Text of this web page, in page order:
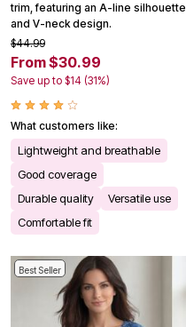
trim, featuring an A-line silhouette
and V-neck design.
$44.99
From $30.99
Save up to $14 (31%)
What customers like:
Lightweight and breathable
Good coverage
Durable quality
Versatile use
Comfortable fit
Best Seller